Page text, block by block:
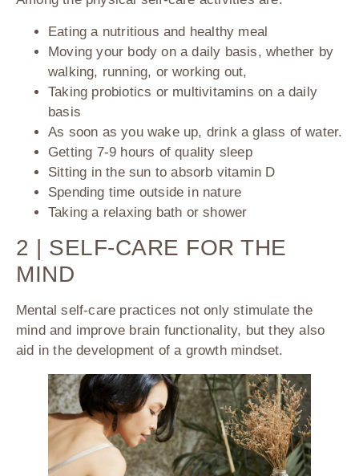
Eating a nutritious and healthy meal
Moving your body on a daily basis, whether by
walking, running, or working out,
Taking probiotics or multivitamins on a daily
basis
As soon as you wake up, drink a glass of water.
Getting 7-9 hours of quality sleep
Sitting in the sun to absorb vitamin D
Spending time outside in nature
Taking a relaxing bath or shower
2 | SELF-CARE FOR THE
MIND
Mental self-care practices not only stimulate the
mind and improve brain functionality, but they also
aid in the development of a growth mindset.